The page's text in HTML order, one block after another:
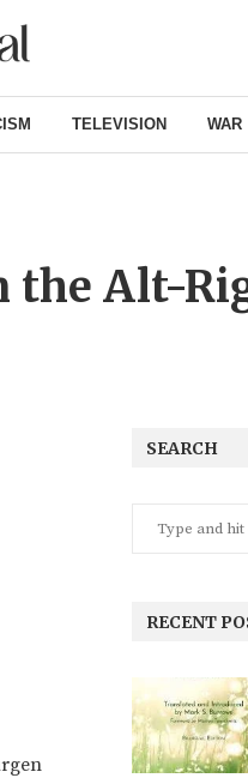
TELEVISION WAR
the Alt-
SEARCH
RECENT